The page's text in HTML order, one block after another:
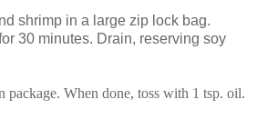
shrimp in a large zip lock bag.
30 minutes. Drain, reserving soy
package. When done, toss with 1 tsp. oil.